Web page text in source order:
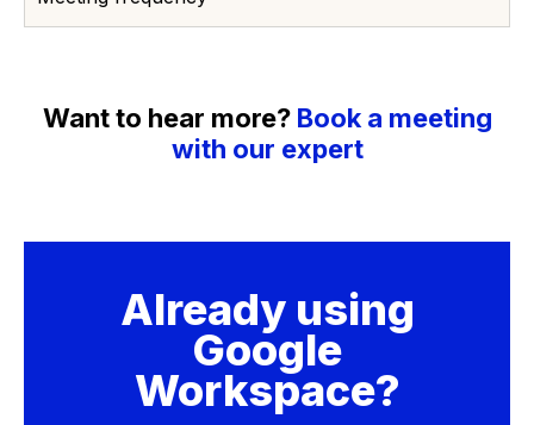
Want to hear more? Book a meeting
with our expert
Already using
Google
Workspace?